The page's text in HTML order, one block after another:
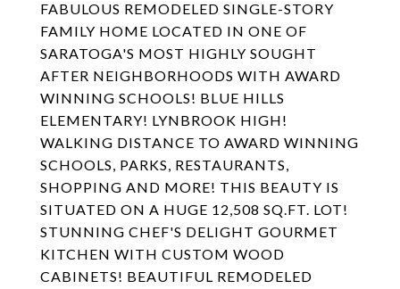
FABULOUS REMODELED SINGLE-STORY
FAMILY HOME LOCATED IN ONE OF
SARATOGA'S MOST HIGHLY SOUGHT
AFTER NEIGHBORHOODS WITH AWARD
WINNING SCHOOLS! BLUE HILLS
ELEMENTARY! LYNBROOK HIGH!
WALKING DISTANCE TO AWARD WINNING
SCHOOLS, PARKS, RESTAURANTS,
SHOPPING AND MORE! THIS BEAUTY IS
SITUATED ON A HUGE 12,508 SQ.FT. LOT!
STUNNING CHEF'S DELIGHT GOURMET
KITCHEN WITH CUSTOM WOOD
CABINETS! BEAUTIFUL REMODELED